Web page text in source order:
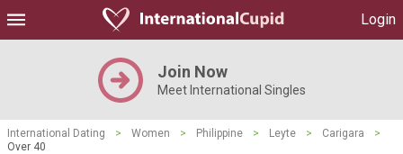
Login
Join Now
Meet International Singles
International Dating > Women > Philippine > Leyte > Carigara
>
Over 40